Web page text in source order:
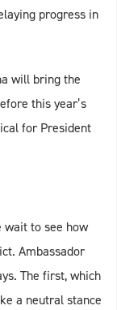
progress in
will bring the
this year’s
for President
wait to see how
Ambassador
The first, which
a neutral stance